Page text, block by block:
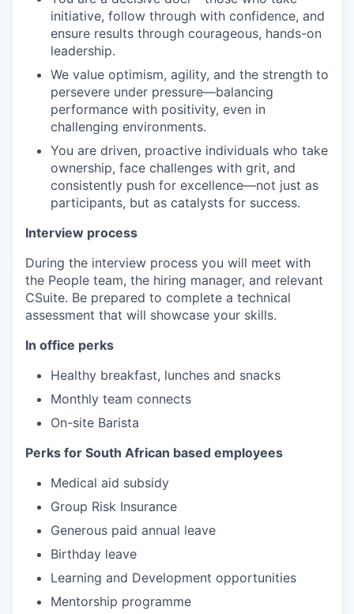
initiative, follow through with confidence, and
ensure results through courageous, hands-on
leadership.
We value optimism, agility, and the strength to
persevere under pressure—balancing
performance with positivity, even in
challenging environments.
You are driven, proactive individuals who take
ownership, face challenges with grit, and
consistently push for excellence—not just as
participants, but as catalysts for success.
Interview process
During the interview process you will meet with
the People team, the hiring manager, and relevant
CSuite. Be prepared to complete a technical
assessment that will showcase your skills.
In office perks
Healthy breakfast, lunches and snacks
Monthly team connects
On-site Barista
Perks for South African based employees
Medical aid subsidy
Group Risk Insurance
Generous paid annual leave
Birthday leave
Learning and Development opportunities
Mentorship programme